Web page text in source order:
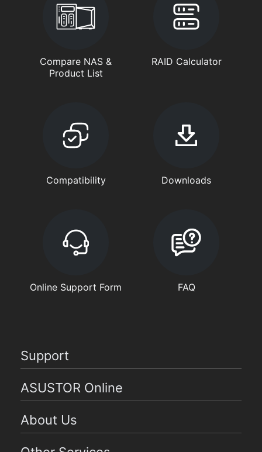
Compare NAS &
Product List
RAID Calculator
Compatibility Downloads
Online Support Form FAQ
Support
ASUSTOR Online
About Us